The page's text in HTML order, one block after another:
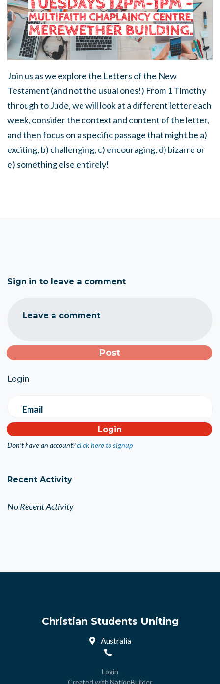
Join us as we explore the Letters of the New
Testament (and not the usual ones!) From 1 Timothy
through to Jude, we will look at a different letter each
week, consider the context and content of the letter,
and then focus on a specific passage that might be a)
exciting, b) challenging, c) encouraging, d) bizarre or
e) something else entirely!
Sign in to leave a comment
Leave a comment
Login
Email
Don't have an account?click here to signup
Recent Activity
No Recent Activity
Christian Students Uniting
Australia
Login
Created with NationBuilder